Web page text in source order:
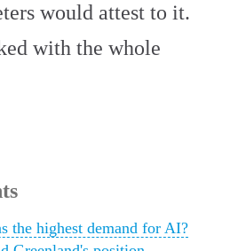
would attest to it.
with the whole
the highest demand for AI?